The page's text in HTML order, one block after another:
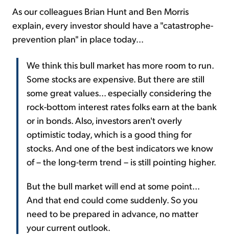
As our colleagues Brian Hunt and Ben Morris
explain, every investor should have a "catastrophe-
prevention plan" in place today...
We think this bull market has more room to run.
Some stocks are expensive. But there are still
some great values... especially considering the
rock-bottom interest rates folks earn at the bank
or in bonds. Also, investors aren't overly
optimistic today, which is a good thing for
stocks. And one of the best indicators we know
of – the long-term trend – is still pointing higher.
But the bull market will end at some point...
And that end could come suddenly. So you
need to be prepared in advance, no matter
your current outlook.